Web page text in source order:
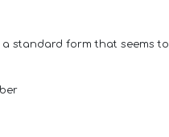
standard form that seems to